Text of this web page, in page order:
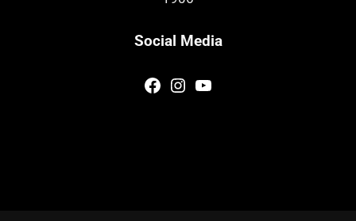
Social Media
Facebook
Instagram
YouTube